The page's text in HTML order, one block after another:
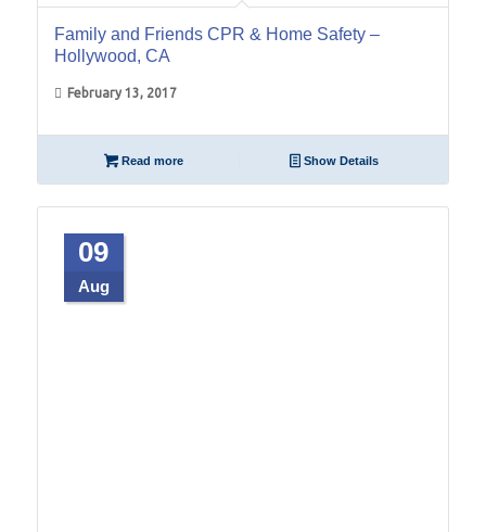
Family and Friends CPR & Home Safety –
Hollywood, CA
February 13, 2017
Read more Show Details
09
Aug